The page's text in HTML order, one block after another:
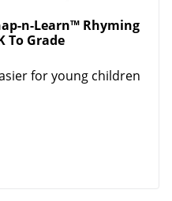
n-Learn™ Rhyming
To Grade
for young children